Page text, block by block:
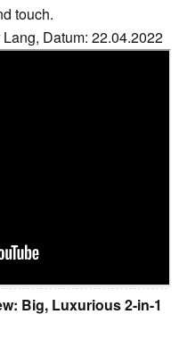
touch.
Datum: 22.04.2022
Big, Luxurious 2-in-1